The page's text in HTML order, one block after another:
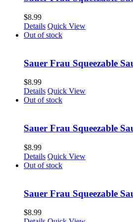
$8.99
Details Quick View
Out of stock
Sauer Frau Squeezable
$8.99
Details Quick View
Out of stock
Sauer Frau Squeezable
$8.99
Details Quick View
Out of stock
Sauer Frau Squeezable
$8.99